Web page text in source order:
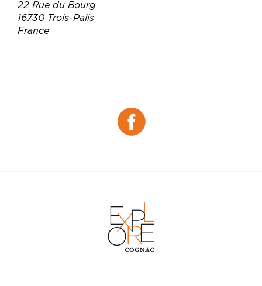
22 Rue du Bourg
16730 Trois-Palis
France